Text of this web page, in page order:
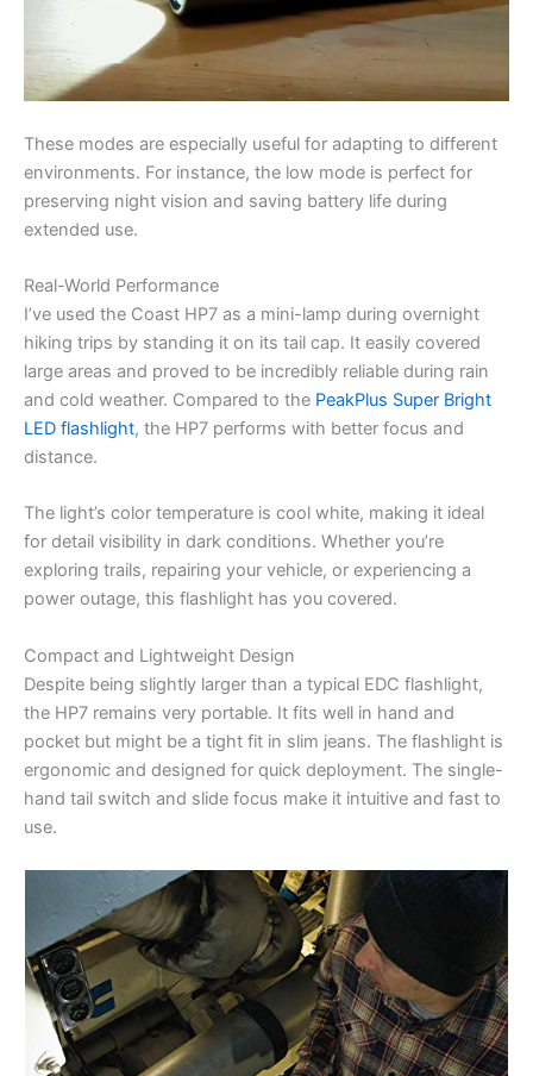
These modes are especially useful for adapting to different
environments. For instance, the low mode is perfect for
preserving night vision and saving battery life during
extended use.
Real-World Performance
I’ve used the Coast HP7 as a mini-lamp during overnight
hiking trips by standing it on its tail cap. It easily covered
large areas and proved to be incredibly reliable during rain
and cold weather. Compared to the PeakPlus Super Bright
LED flashlight, the HP7 performs with better focus and
distance.
The light’s color temperature is cool white, making it ideal
for detail visibility in dark conditions. Whether you’re
exploring trails, repairing your vehicle, or experiencing a
power outage, this flashlight has you covered.
Compact and Lightweight Design
Despite being slightly larger than a typical EDC flashlight,
the HP7 remains very portable. It fits well in hand and
pocket but might be a tight fit in slim jeans. The flashlight is
ergonomic and designed for quick deployment. The single-
hand tail switch and slide focus make it intuitive and fast to
use.